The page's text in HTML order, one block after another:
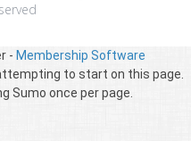
- Membership Software
to start on this page.
Sumo once per page.